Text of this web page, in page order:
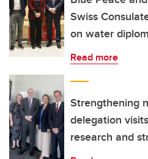
Swiss
on water
Read more
Strengthening
delegation
research and